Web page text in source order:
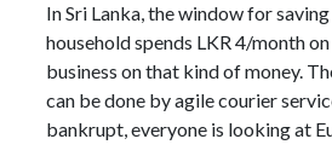
In Sri Lanka, the window for
household spends LKR 4/month
business on that kind of money.
can be done by agile courier
bankrupt, everyone is looking at